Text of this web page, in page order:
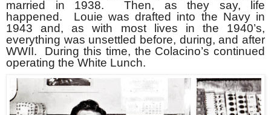
married in 1938. Then, as they say, life
happened. Louie was drafted into the Navy in
1943 and, as with most lives in the 1940’s,
everything was unsettled before, during, and after
WWII. During this time, the Colacino’s continued
operating the White Lunch.